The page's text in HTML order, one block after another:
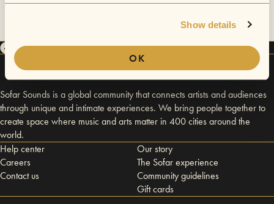
Show details
OK
Sofar Sounds is a global community that connects artists and audiences
through unique and intimate experiences. We bring people together to
create space where music and arts matter in 400 cities around the
world.
Help center
Careers
Contact us
Our story
The Sofar experience
Community guidelines
Gift cards